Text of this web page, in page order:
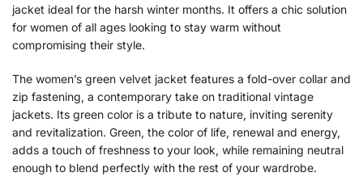
jacket ideal for the harsh winter months. It offers a chic solution
for women of all ages looking to stay warm without
compromising their style.
The women’s green velvet jacket features a fold-over collar and
zip fastening, a contemporary take on traditional vintage
jackets. Its green color is a tribute to nature, inviting serenity
and revitalization. Green, the color of life, renewal and energy,
adds a touch of freshness to your look, while remaining neutral
enough to blend perfectly with the rest of your wardrobe.